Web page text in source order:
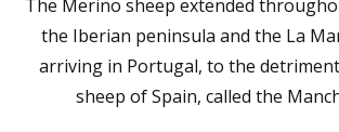
The Merino sheep extended
the Iberian peninsula and the La
arriving in Portugal, to the
sheep of Spain, called the